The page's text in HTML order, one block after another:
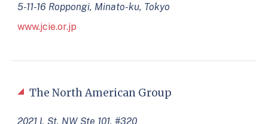
The North American Group
2021 L St. NW Ste 101, #320
5-11-16 Roppongi, Minato-ku, Tokyo
www.jcie.or.jp